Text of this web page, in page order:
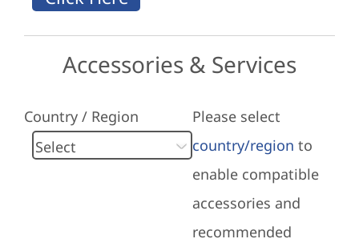
Accessories & Services
Country / Region
Please select
country/region to
enable compatible
accessories and
recommended